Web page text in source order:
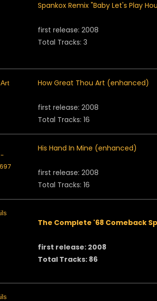
Spankox Remix "Baby Let's Play
first release: 2008
Total Tracks: 3
How Great Thou Art (enhanced)
first release: 2008
Total Tracks: 16
His Hand In Mine (enhanced)
first release: 2008
Total Tracks: 16
The Complete '68 Comeback
first release: 2008
Total Tracks: 86